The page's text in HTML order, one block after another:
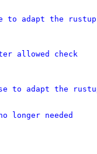
to adapt the
allowed check
to adapt the
longer needed